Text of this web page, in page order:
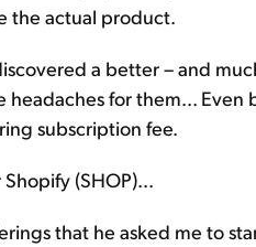
the actual product.
a better – and
for them... Even
subscription fee.
(SHOP)...
that he asked me to